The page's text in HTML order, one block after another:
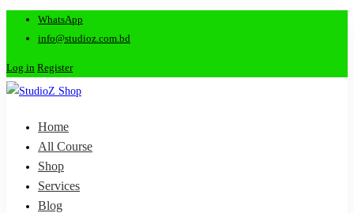
WhatsApp
info@studioz.com.bd
Log in Register
Home
All Course
Shop
Services
Blog